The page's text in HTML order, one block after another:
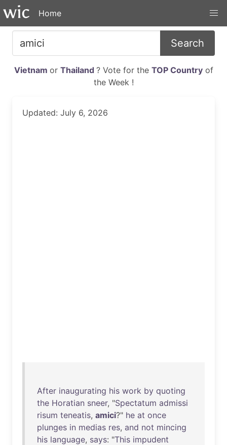
Home
Search
Vietnam or Thailand ? Vote for the TOP Countryof
the Week !
Updated: July 6, 2026
After inaugurating his work by quoting
the Horatian sneer, "Spectatum admissi
risum teneatis, amici?" he at once
plunges in medias res, and not mincing
his language, says: "This impudent